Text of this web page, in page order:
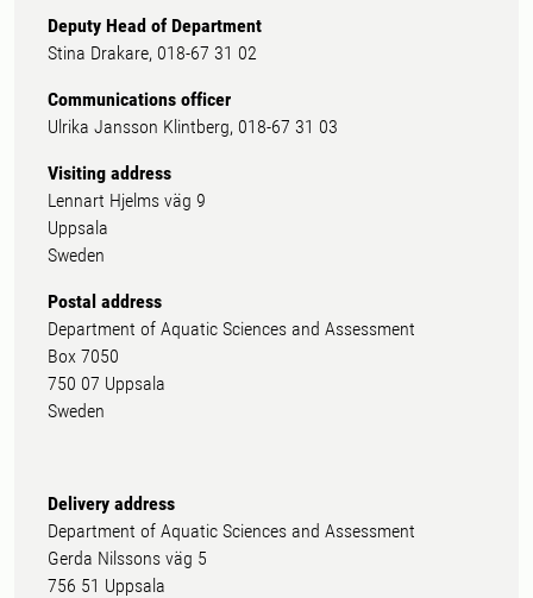
Deputy Head of Department
Stina Drakare, 018-67 31 02
Communications officer
Ulrika Jansson Klintberg, 018-67 31 03
Visiting address
Lennart Hjelms väg 9
Uppsala
Sweden
Postal address
Department of Aquatic Sciences and Assessment
Box 7050
750 07 Uppsala
Sweden
Delivery address
Department of Aquatic Sciences and Assessment
Gerda Nilssons väg 5
756 51 Uppsala